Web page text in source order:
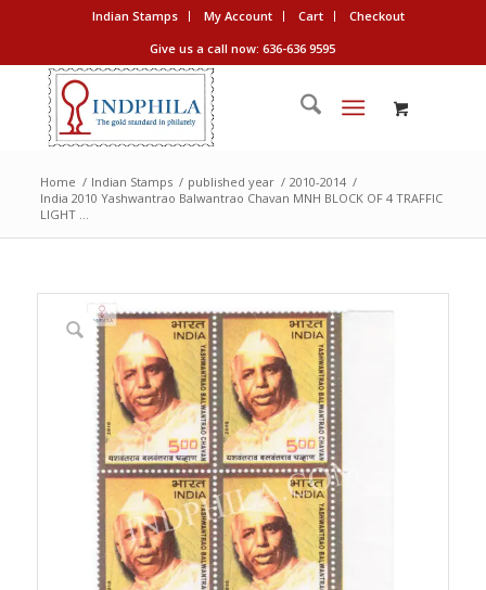
Indian Stamps My Account Cart
Checkout
Give us a call now: 636-636 9595
Home / Indian Stamps / published year / 2010-2014 /
India 2010 Yashwantrao Balwantrao Chavan MNH BLOCK OF 4 TRAFFIC
LIGHT ...